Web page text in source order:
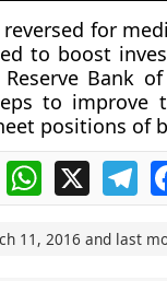
for
to boost
Bank
to improve
positions of
WhatsApp
X
11, 2016 and last